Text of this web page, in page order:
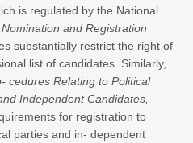
is regulated by the National
Nomination and Registration
substantially restrict the right of
list of candidates. Similarly,
cedures Relating to Political
Independent Candidates,
for registration to
parties and in- dependent